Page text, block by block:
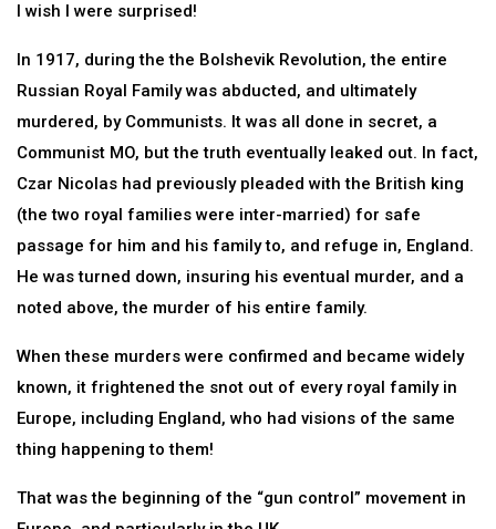
I wish I were surprised!
In 1917, during the the Bolshevik Revolution, the entire
Russian Royal Family was abducted, and ultimately
murdered, by Communists. It was all done in secret, a
Communist MO, but the truth eventually leaked out. In fact,
Czar Nicolas had previously pleaded with the British king
(the two royal families were inter-married) for safe
passage for him and his family to, and refuge in, England.
He was turned down, insuring his eventual murder, and a
noted above, the murder of his entire family.
When these murders were confirmed and became widely
known, it frightened the snot out of every royal family in
Europe, including England, who had visions of the same
thing happening to them!
That was the beginning of the “gun control” movement in